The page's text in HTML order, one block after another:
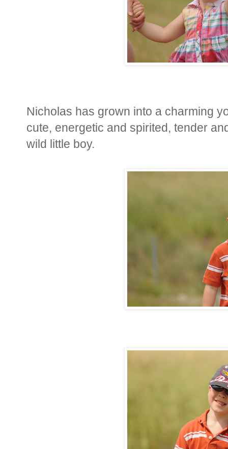
Nicholas has grown into a charming
cute, energetic and spirited, tender
wild little boy.